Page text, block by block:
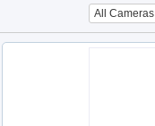
All Cameras